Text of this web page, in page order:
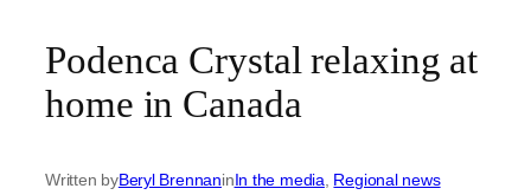
Podenca Crystal relaxing at
home in Canada
Written byBeryl BrennaninIn the media Regional news